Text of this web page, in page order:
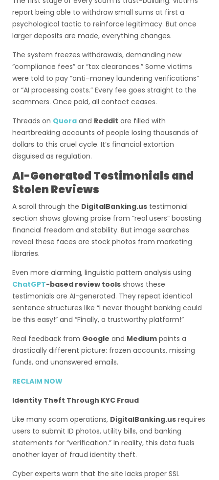
report being able to withdraw small sums at first a
psychological tactic to reinforce legitimacy. But once
larger deposits are made, everything changes.
The system freezes withdrawals, demanding new
“compliance fees” or “tax clearances.” Some victims
were told to pay “anti–money laundering verifications”
or “AI processing costs.” Every fee goes straight to the
scammers. Once paid, all contact ceases.
Threads on Quora and Reddit are filled with
heartbreaking accounts of people losing thousands of
dollars to this cruel cycle. It’s financial extortion
disguised as regulation.
AI-Generated Testimonials and
Stolen Reviews
A scroll through the DigitalBanking.us testimonial
section shows glowing praise from “real users” boasting
financial freedom and stability. But image searches
reveal these faces are stock photos from marketing
libraries.
Even more alarming, linguistic pattern analysis using
ChatGPT-based review tools shows these
testimonials are AI-generated. They repeat identical
sentence structures like “I never thought banking could
be this easy!” and “Finally, a trustworthy platform!”
Real feedback from Google and Medium paints a
drastically different picture: frozen accounts, missing
funds, and unanswered emails.
RECLAIM NOW
Identity Theft Through KYC Fraud
Like many scam operations, DigitalBanking.us requires
users to submit ID photos, utility bills, and banking
statements for “verification.” In reality, this data fuels
another layer of fraud identity theft.
Cyber experts warn that the site lacks proper SSL